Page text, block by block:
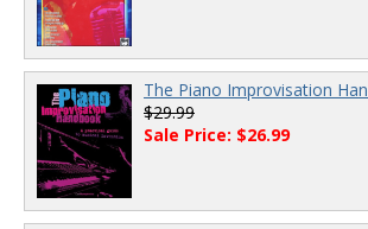
The Piano Improvisation
$29.99
Sale Price: $26.99